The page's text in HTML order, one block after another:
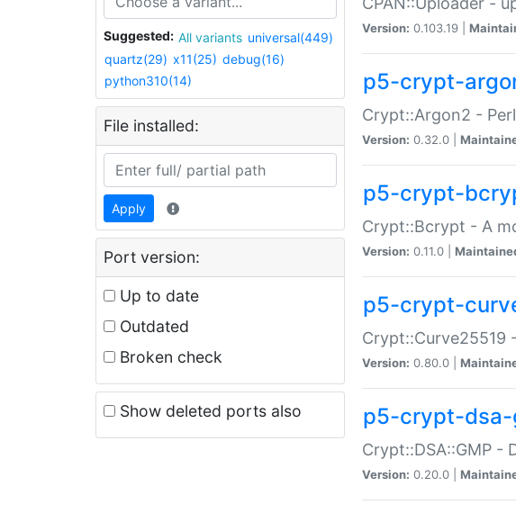
Suggested: All variants universal(449)
quartz(29) x11(25) debug(16)
python310(14)
File installed:
Apply
Port version:
Up to date
Outdated
Broken check
Show deleted ports also
Version: 0.103.19 |
p5-crypt-
Crypt::Argon2 -
Version: 0.32.0 |
p5-crypt-
Crypt::Bcrypt - A
Version: 0.11.0 |
p5-crypt-
Crypt::Curve25519
Version: 0.80.0 |
p5-crypt-dsa-
Crypt::DSA::GMP -
Version: 0.20.0 |